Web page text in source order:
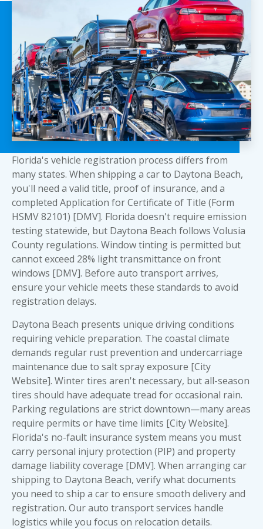
Florida's vehicle registration process differs from
many states. When shipping a car to Daytona Beach,
you'll need a valid title, proof of insurance, and a
completed Application for Certificate of Title (Form
HSMV 82101) [DMV]. Florida doesn't require emission
testing statewide, but Daytona Beach follows Volusia
County regulations. Window tinting is permitted but
cannot exceed 28% light transmittance on front
windows [DMV]. Before auto transport arrives,
ensure your vehicle meets these standards to avoid
registration delays.
Daytona Beach presents unique driving conditions
requiring vehicle preparation. The coastal climate
demands regular rust prevention and undercarriage
maintenance due to salt spray exposure [City
Website]. Winter tires aren't necessary, but all-season
tires should have adequate tread for occasional rain.
Parking regulations are strict downtown—many areas
require permits or have time limits [City Website].
Florida's no-fault insurance system means you must
carry personal injury protection (PIP) and property
damage liability coverage [DMV]. When arranging car
shipping to Daytona Beach, verifywhat documents
you need to ship a carto ensure smooth delivery and
registration. Ourauto transport services handle
logistics while you focus on relocation details.